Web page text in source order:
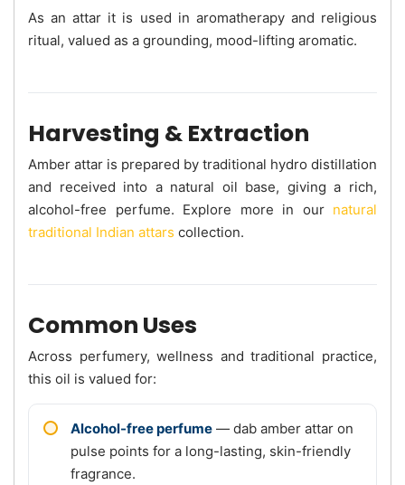
As an attar it is used in aromatherapy and religious
ritual, valued as a grounding, mood-lifting aromatic.
Harvesting & Extraction
Amber attar is prepared by traditional hydro distillation
and received into a natural oil base, giving a rich,
alcohol-free perfume. Explore more in our natural
traditional Indian attars collection.
Common Uses
Across perfumery, wellness and traditional practice,
this oil is valued for:
Alcohol-free perfume — dab amber attar on
pulse points for a long-lasting, skin-friendly
fragrance.